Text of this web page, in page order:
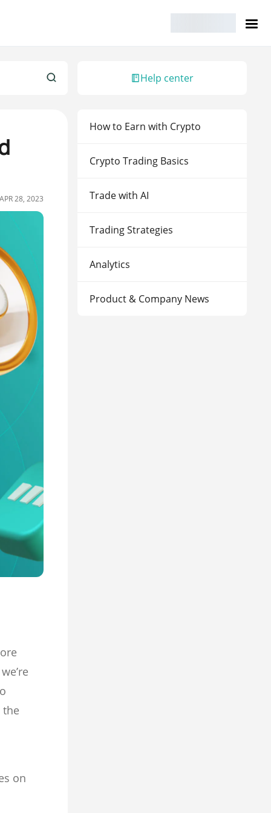
Help center
How to Earn with Crypto
Crypto Trading Basics
Trade with AI
Trading Strategies
Analytics
Product & Company News
APR 28, 2023
on